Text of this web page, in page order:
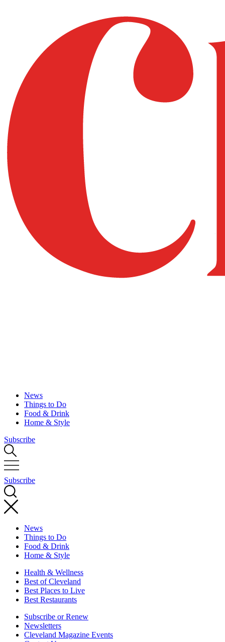
News
Things to Do
Food & Drink
Home & Style
Subscribe
Subscribe
News
Things to Do
Food & Drink
Home & Style
Health & Wellness
Best of Cleveland
Best Places to Live
Best Restaurants
Subscribe or Renew
Newsletters
Cleveland Magazine Events